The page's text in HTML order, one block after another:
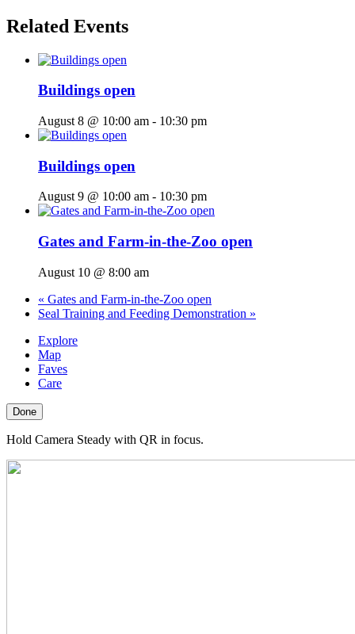
Related Events
Buildings open
August 8 @ 10:00 am - 10:30 pm
Buildings open
August 9 @ 10:00 am - 10:30 pm
Gates and Farm-in-the-Zoo open
August 10 @ 8:00 am
« Gates and Farm-in-the-Zoo open
Seal Training and Feeding Demonstration »
Explore
Map
Faves
Care
Done
Hold Camera Steady with QR in focus.